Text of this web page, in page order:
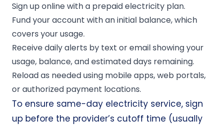
Sign up online with a prepaid electricity plan.
Fund your account with an initial balance, which
covers your usage.
Receive daily alerts by text or email showing your
usage, balance, and estimated days remaining.
Reload as needed using mobile apps, web portals,
or authorized payment locations.
To ensure same-day electricity service, sign
up before the provider’s cutoff time (usually